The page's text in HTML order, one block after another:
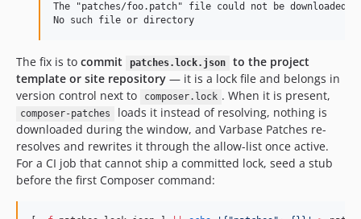
10.0.61
10.0.60
10.0.59
10.0.58
10.0.57
10.0.56
10.0.55
10.0.54
10.0.53
The "patches/foo.patch" file could not be downloaded:
The fix is to commit patches.lock.json
to the project
template or site repository — it is a lock file and belongs in
version control next to
composer.lock . When it is present,
composer-patches
loads it instead of resolving, nothing is
downloaded during the window, and Varbase Patches re-
resolves and rewrites it through the allow-list once active.
For a CI job that cannot ship a committed lock, seed a stub
before the first Composer command: